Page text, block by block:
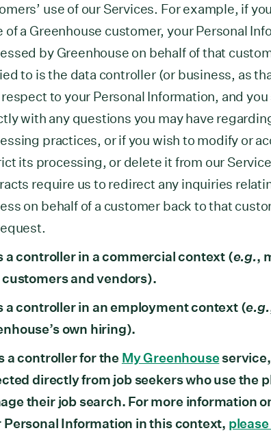
use of our Services. For example, if
of a Greenhouse customer, your Personal
by Greenhouse on behalf of that
to is the data controller (or business, as
to your Personal Information, and
with any questions you may have
practices, or if you wish to modify or
its processing, or delete it from our
require us to redirect any inquiries
on behalf of a customer back to that
a controller in a commercial context (e.g.,
and vendors).
a controller in an employment context (e.g.
own hiring).
a controller for the My Greenhouse
directly from job seekers who use the
their job search. For more information
Personal Information in this context,